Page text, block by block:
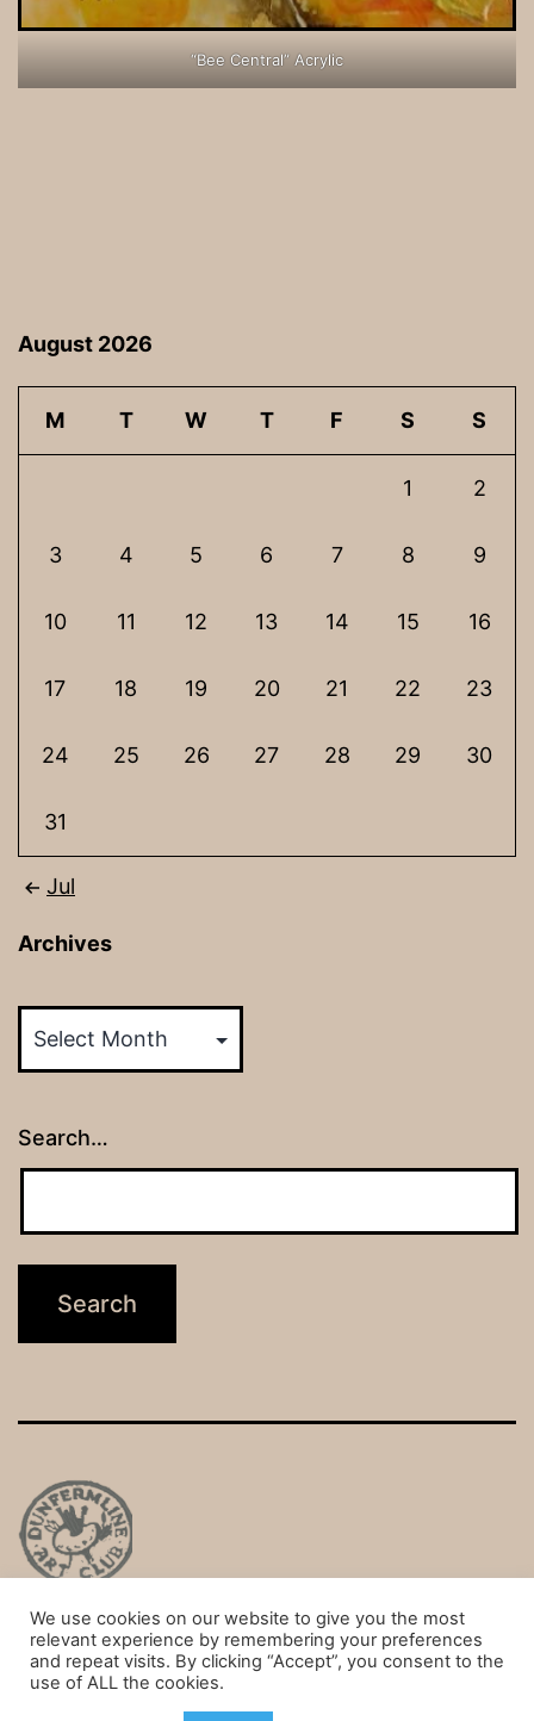
“Bee Central” Acrylic
August 2026
M T W T F S S
1 2
3 4 5 6 7 8 9
10 11 12 13 14 15 16
17 18 19 20 21 22 23
24 25 26 27 28 29 30
31
Jul
Archives
Search…
Privacy Policy
Proudly powered by
We use cookies on our website to give you the most
relevant experience by remembering your preferences
and repeat visits. By clicking “Accept”, you consent to the
use of ALL the cookies.